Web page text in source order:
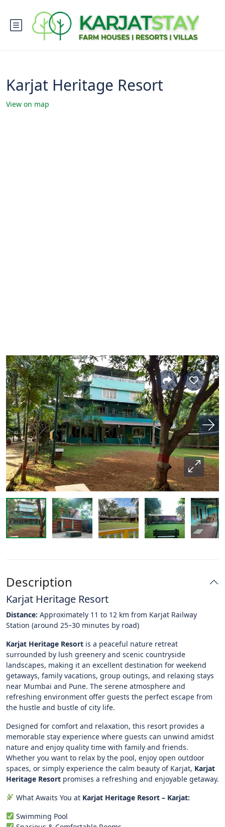
Karjat Heritage Resort
View on map
Description
Karjat Heritage Resort
Distance: Approximately 11 to 12 km from Karjat Railway
Station (around 25–30 minutes by road)
Karjat Heritage Resort is a peaceful nature retreat
surrounded by lush greenery and scenic countryside
landscapes, making it an excellent destination for weekend
getaways, family vacations, group outings, and relaxing stays
near Mumbai and Pune. The serene atmosphere and
refreshing environment offer guests the perfect escape from
the hustle and bustle of city life.
Designed for comfort and relaxation, this resort provides a
memorable stay experience where guests can unwind amidst
nature and enjoy quality time with family and friends.
Whether you want to relax by the pool, enjoy open outdoor
spaces, or simply experience the calm beauty of Karjat, Karjat
Heritage Resort promises a refreshing and enjoyable getaway.
What Awaits You at Karjat Heritage Resort – Karjat:
Swimming Pool